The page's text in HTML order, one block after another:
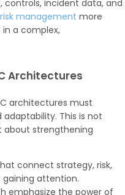
controls, incident data, and
risk management more
a complex,
Architectures
architectures must
This is not
about strengthening
connect strategy, risk,
attention.
emphasize the power of